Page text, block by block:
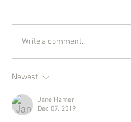
Write a comment...
Newest
Jane Hamer
Dec 07, 2019